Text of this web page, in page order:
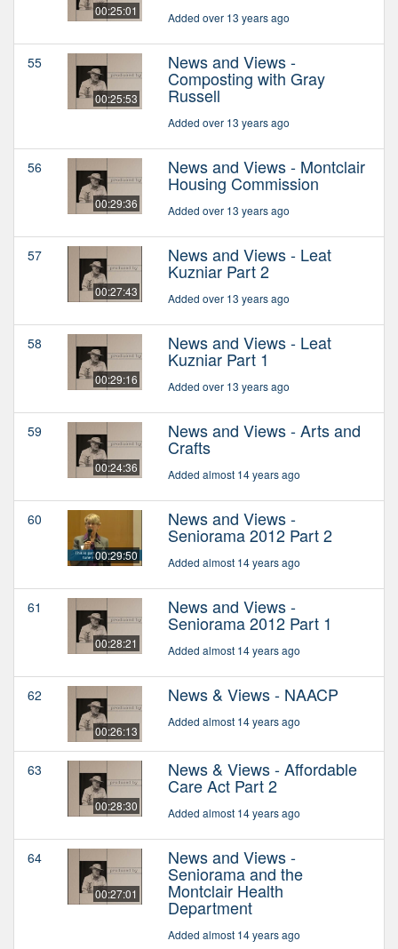
00:25:01 Added over 13 years ago
55
00:25:53
News and Views -
Composting with Gray
Russell
Added over 13 years ago
56
00:29:36
News and Views - Montclair
Housing Commission
Added over 13 years ago
57
00:27:43
News and Views - Leat
Kuzniar Part 2
Added over 13 years ago
58
00:29:16
News and Views - Leat
Kuzniar Part 1
Added over 13 years ago
59
00:24:36
News and Views - Arts and
Crafts
Added almost 14 years ago
60
00:29:50
News and Views -
Seniorama 2012 Part 2
Added almost 14 years ago
61
00:28:21
News and Views -
Seniorama 2012 Part 1
Added almost 14 years ago
62
00:26:13
News & Views - NAACP
Added almost 14 years ago
63
00:28:30
News & Views - Affordable
Care Act Part 2
Added almost 14 years ago
64
00:27:01
News and Views -
Seniorama and the
Montclair Health
Department
Added almost 14 years ago